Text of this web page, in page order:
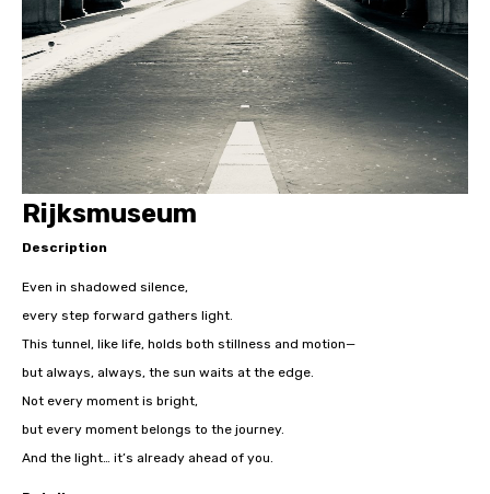
Rijksmuseum
Description
Even in shadowed silence,
every step forward gathers light.
This tunnel, like life, holds both stillness and motion—
but always, always, the sun waits at the edge.
Not every moment is bright,
but every moment belongs to the journey.
And the light… it’s already ahead of you.